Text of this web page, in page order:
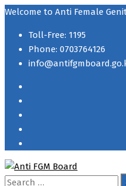
Welcome to Anti Female
Toll-Free: 1195
Phone: 0703764126
Search